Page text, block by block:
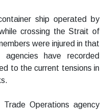
ship operated by
crossing the Strait of
were injured in that
have recorded
to the current tensions in
Operations agency